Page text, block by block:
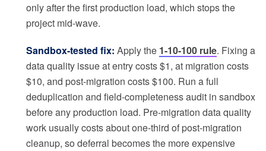
only after the first production load, which stops the
project mid-wave.
Sandbox-tested fix: Apply the 1-10-100 rule. Fixing a
data quality issue at entry costs $1, at migration costs
$10, and post-migration costs $100. Run a full
deduplication and field-completeness audit in sandbox
before any production load. Pre-migration data quality
work usually costs about one-third of post-migration
cleanup, so deferral becomes the more expensive